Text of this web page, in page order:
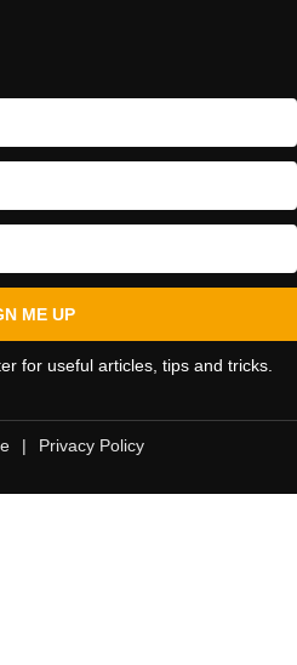
ME UP
for useful articles, tips and tricks.
| Privacy Policy